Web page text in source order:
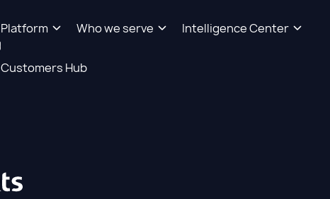
Platform Who we serve Intelligence Center
Customers Hub